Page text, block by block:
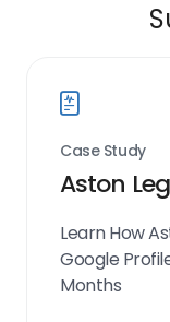
Case Study
Aston
Learn How
Google
Months